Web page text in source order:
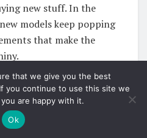
new stuff. In the
models keep popping
that make the
laptop enjoys a long
the manufacturer rolls
updates. These little
keep its edge. Oh,
that we give you the best
you continue to use this site we
are happy with it.
Ok